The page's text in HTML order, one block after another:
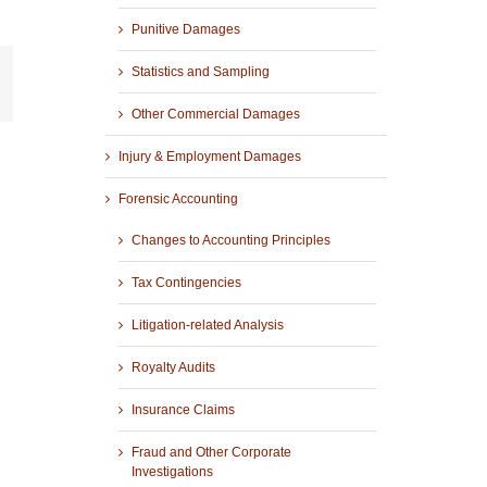
Punitive Damages
Statistics and Sampling
Other Commercial Damages
Injury & Employment Damages
Forensic Accounting
Changes to Accounting Principles
Tax Contingencies
Litigation-related Analysis
Royalty Audits
Insurance Claims
Fraud and Other Corporate
Investigations